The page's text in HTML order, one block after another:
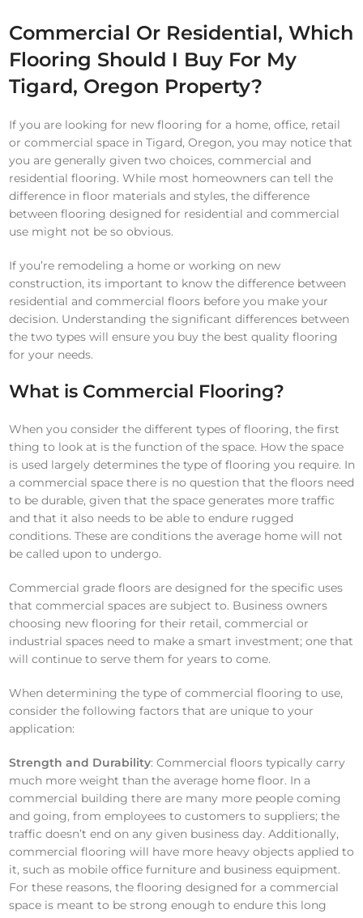
Commercial Or Residential, Which
Flooring Should I Buy For My
Tigard, Oregon Property?
If you are looking for new flooring for a home, office, retail
or commercial space in Tigard, Oregon, you may notice that
you are generally given two choices, commercial and
residential flooring. While most homeowners can tell the
difference in floor materials and styles, the difference
between flooring designed for residential and commercial
use might not be so obvious.
If you’re remodeling a home or working on new
construction, its important to know the difference between
residential and commercial floors before you make your
decision. Understanding the significant differences between
the two types will ensure you buy the best quality flooring
for your needs.
What is Commercial Flooring?
When you consider the different types of flooring, the first
thing to look at is the function of the space. How the space
is used largely determines the type of flooring you require. In
a commercial space there is no question that the floors need
to be durable, given that the space generates more traffic
and that it also needs to be able to endure rugged
conditions. These are conditions the average home will not
be called upon to undergo.
Commercial grade floors are designed for the specific uses
that commercial spaces are subject to. Business owners
choosing new flooring for their retail, commercial or
industrial spaces need to make a smart investment; one that
will continue to serve them for years to come.
When determining the type of commercial flooring to use,
consider the following factors that are unique to your
application:
Strength and Durability: Commercial floors typically carry
much more weight than the average home floor. In a
commercial building there are many more people coming
and going, from employees to customers to suppliers; the
traffic doesn’t end on any given business day. Additionally,
commercial flooring will have more heavy objects applied to
it, such as mobile office furniture and business equipment.
For these reasons, the flooring designed for a commercial
space is meant to be strong enough to endure this long